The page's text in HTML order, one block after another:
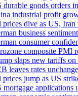
durable goods orders
industrial profit
dive as US, Iran
business
consumer
composite PMI
slaps new tariffs
leaves rates
jump as US
mortgage applications